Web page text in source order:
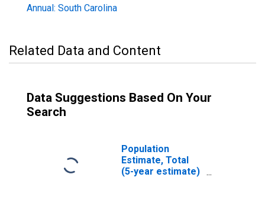
Annual: South Carolina
Related Data and Content
Data Suggestions Based On Your
Search
Population
Estimate, Total
(5-year estimate)